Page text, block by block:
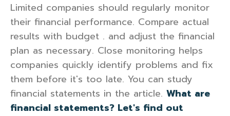
Limited companies should regularly monitor
their financial performance. Compare actual
results with budget . and adjust the financial
plan as necessary. Close monitoring helps
companies quickly identify problems and fix
them before it's too late. You can study
financial statements in the article. What are
financial statements? Let's find out